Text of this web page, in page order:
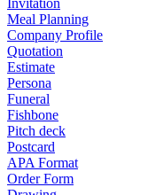
Invitation
Meal Planning
Company Profile
Quotation
Estimate
Persona
Funeral
Fishbone
Pitch deck
Postcard
APA Format
Order Form